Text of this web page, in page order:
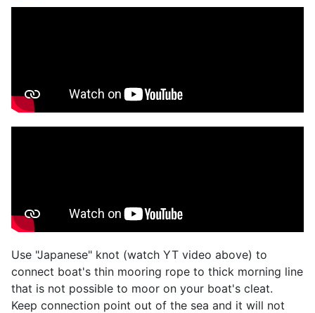
Use "Japanese" knot (watch YT video above) to
connect boat's thin mooring rope to thick morning line
that is not possible to moor on your boat's cleat.
Keep connection point out of the sea and it will not